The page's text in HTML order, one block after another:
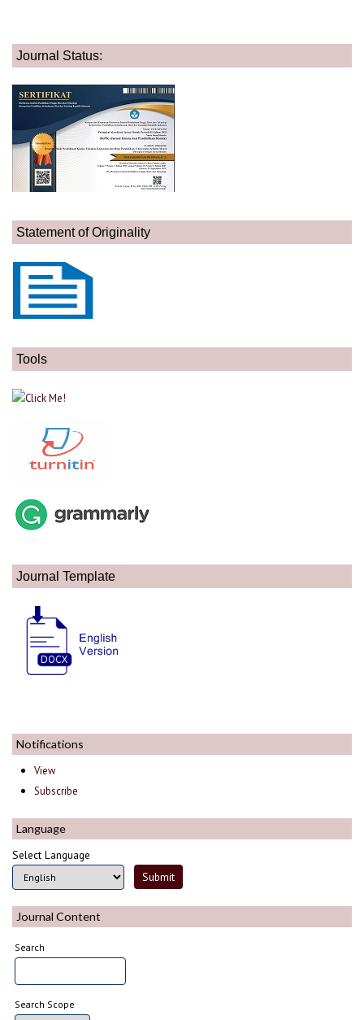
Journal Status:
Statement of Originality
Tools
Journal Template
Notifications
View
Subscribe
Language
Select Language
Journal Content
Search
Search Scope